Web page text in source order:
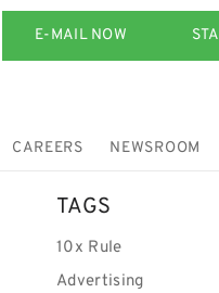
E-MAIL NOW
CAREERS NEWSROOM
TAGS
10x Rule
Advertising